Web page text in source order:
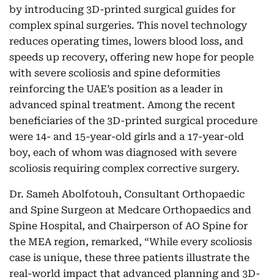
by introducing 3D-printed surgical guides for
complex spinal surgeries. This novel technology
reduces operating times, lowers blood loss, and
speeds up recovery, offering new hope for people
with severe scoliosis and spine deformities
reinforcing the UAE’s position as a leader in
advanced spinal treatment. Among the recent
beneficiaries of the 3D-printed surgical procedure
were 14- and 15-year-old girls and a 17-year-old
boy, each of whom was diagnosed with severe
scoliosis requiring complex corrective surgery.
Dr. Sameh Abolfotouh, Consultant Orthopaedic
and Spine Surgeon at Medcare Orthopaedics and
Spine Hospital, and Chairperson of AO Spine for
the MEA region, remarked, “While every scoliosis
case is unique, these three patients illustrate the
real-world impact that advanced planning and 3D-